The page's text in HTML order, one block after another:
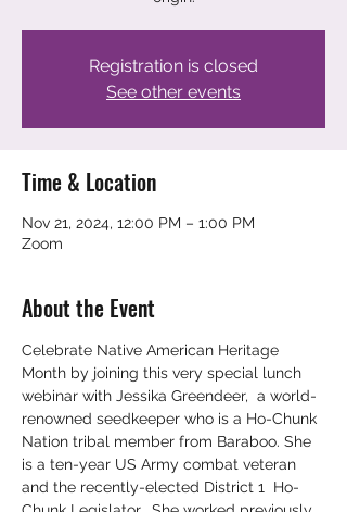
Registration is closed
See other events
Time & Location
Nov 21, 2024, 12:00 PM – 1:00 PM
Zoom
About the Event
Celebrate Native American Heritage
Month by joining this very special lunch
webinar with Jessika Greendeer,  a world-
renowned seedkeeper who is a Ho-Chunk
Nation tribal member from Baraboo. She
is a ten-year US Army combat veteran
and the recently-elected District 1  Ho-